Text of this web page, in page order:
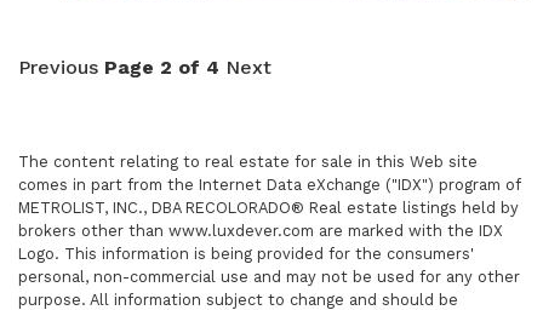
Previous Page 2 of 4 Next
The content relating to real estate for sale in this Web site
comes in part from the Internet Data eXchange ("IDX") program of
METROLIST, INC., DBA RECOLORADO® Real estate listings held by
brokers other than www.luxdever.com are marked with the IDX
Logo. This information is being provided for the consumers'
personal, non-commercial use and may not be used for any other
purpose. All information subject to change and should be